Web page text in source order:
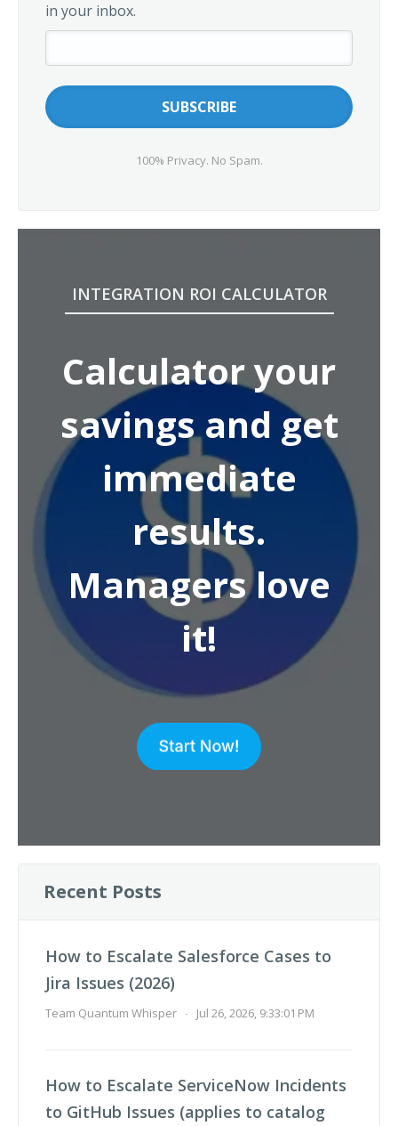
in your inbox.
100% Privacy. No Spam.
INTEGRATION ROI CALCULATOR
Calculator your
savings and get
immediate
results.
Managers love
it!
Recent Posts
How to Escalate Salesforce Cases to
Jira Issues (2026)
Team Quantum Whisper - Jul 26, 2026, 9:33:01 PM
How to Escalate ServiceNow Incidents
to GitHub Issues (applies to catalog